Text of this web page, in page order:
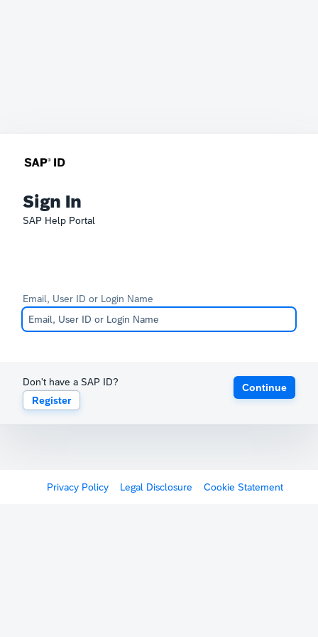
Sign In
SAP Help Portal
Email, User ID or Login Name
Don't have a SAP ID?
Register
Continue
Privacy Policy Legal Disclosure Cookie Statement